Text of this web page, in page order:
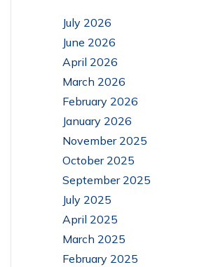
July 2026
June 2026
April 2026
March 2026
February 2026
January 2026
November 2025
October 2025
September 2025
July 2025
April 2025
March 2025
February 2025